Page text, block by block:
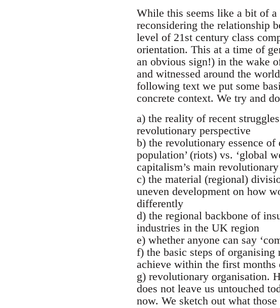
While this seems like a bit of
reconsidering the relationship
level of 21st century class
orientation. This at a time of
an obvious sign!) in the wake
and witnessed around the
following text we put some
concrete context. We try and
a) the reality of recent
revolutionary perspective
b) the revolutionary essence of
population’ (riots) vs. ‘global
capitalism’s main
c) the material (regional)
uneven development on how
differently
d) the regional backbone of
industries in the UK region
e) whether anyone can say
f) the basic steps of
achieve within the first months
g) revolutionary organisation.
does not leave us untouched
now. We sketch out what those